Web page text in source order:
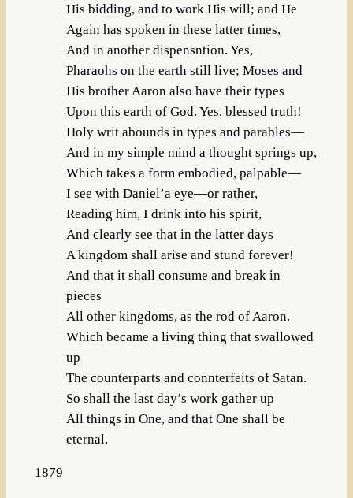
His bidding, and to work His will; and He
Again has spoken in these latter times,
And in another dispensntion. Yes,
Pharaohs on the earth still live; Moses and
His brother Aaron also have their types
Upon this earth of God. Yes, blessed truth!
Holy writ abounds in types and parables—
And in my simple mind a thought springs up,
Which takes a form embodied, palpable—
I see with Daniel’a eye—or rather,
Reading him, I drink into his spirit,
And clearly see that in the latter days
A kingdom shall arise and stund forever!
And that it shall consume and break in
pieces
All other kingdoms, as the rod of Aaron.
Which became a living thing that swallowed
up
The counterparts and connterfeits of Satan.
So shall the last day’s work gather up
All things in One, and that One shall be
eternal.
1879